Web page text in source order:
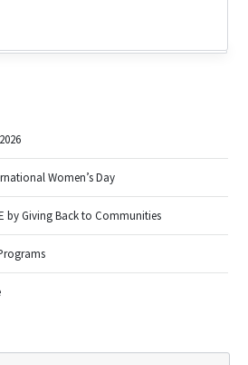
Women’s Day
by Giving Back to Communities